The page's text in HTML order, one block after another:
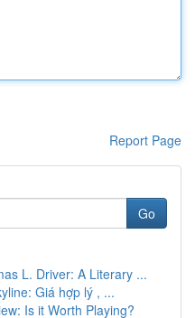
Report Page
Go
L. Driver: A Literary ...
Giá hợp lý , ...
Is it Worth Playing?